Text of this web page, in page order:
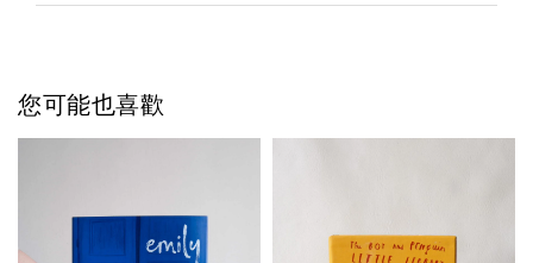
您可能也喜歡